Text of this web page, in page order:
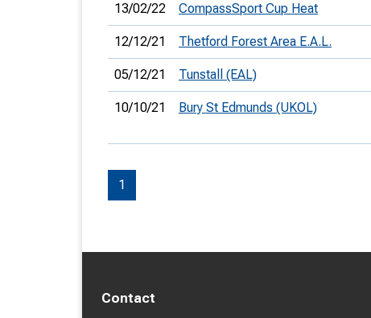
13/02/22 CompassSport Cup Heat
12/12/21 Thetford Forest Area E.A.L.
05/12/21 Tunstall (EAL)
10/10/21 Bury St Edmunds (UKOL)
1
Contact